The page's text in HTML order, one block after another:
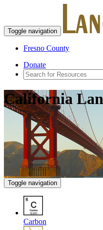
Toggle navigation
Fresno County
Donate
California
Toggle navigation
Carbon